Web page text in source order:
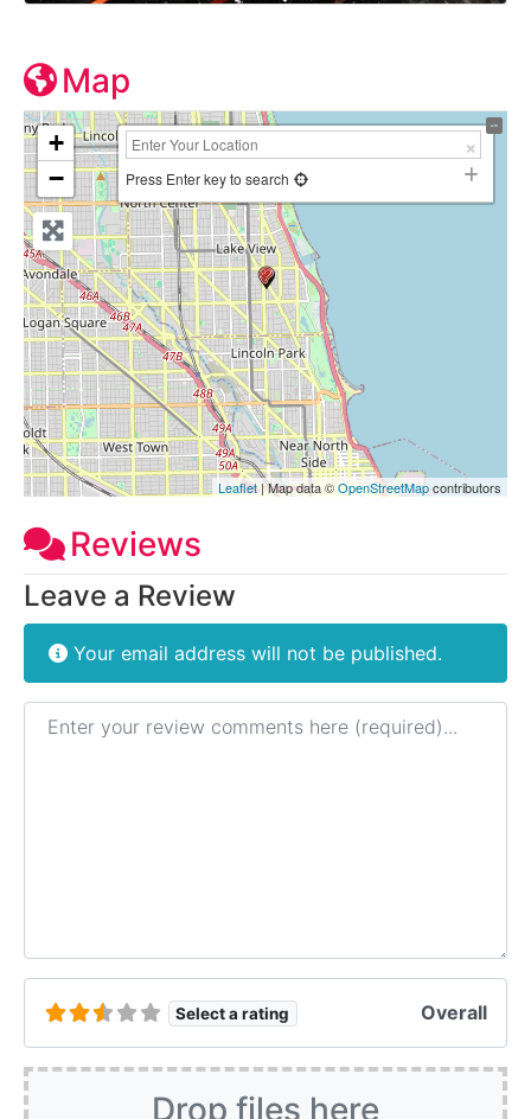
Map
+
−
Press Enter key to search
Leaflet| Map data ©OpenStreetMapcontributors
Reviews
Leave a Review
Your email address will not be published.
Review text
Select a rating Overall
Drop files here